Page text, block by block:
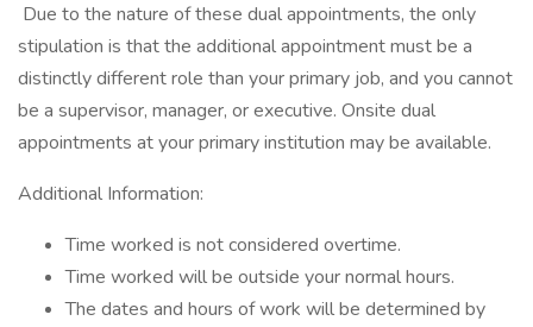
Due to the nature of these dual appointments, the only
stipulation is that the additional appointment must be a
distinctly different role than your primary job, and you cannot
be a supervisor, manager, or executive. Onsite dual
appointments at your primary institution may be available.
Additional Information:
Time worked is not considered overtime.
Time worked will be outside your normal hours.
The dates and hours of work will be determined by